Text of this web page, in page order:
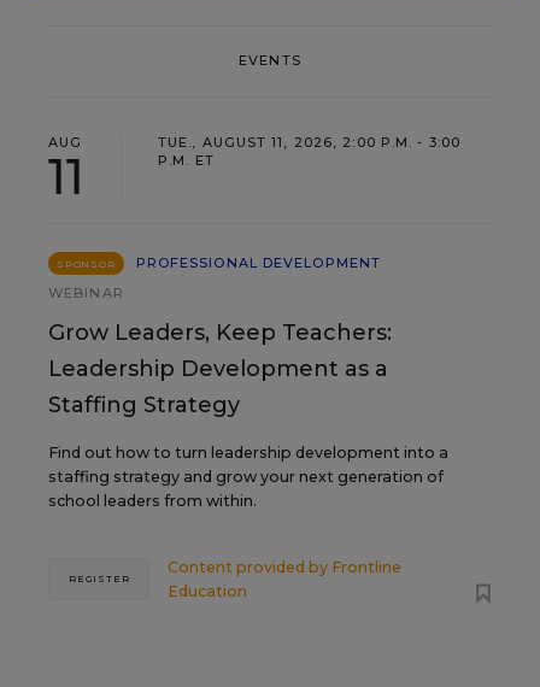
EVENTS
AUG
11
TUE., AUGUST 11, 2026, 2:00 P.M. - 3:00
P.M. ET
SPONSOR
PROFESSIONAL DEVELOPMENT
WEBINAR
Grow Leaders, Keep Teachers:
Leadership Development as a
Staffing Strategy
Find out how to turn leadership development into a
staffing strategy and grow your next generation of
school leaders from within.
Content provided by Frontline
Education
REGISTER